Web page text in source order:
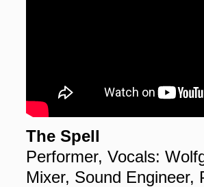
The Spell
Performer, Vocals:
Mixer, Sound Engineer,